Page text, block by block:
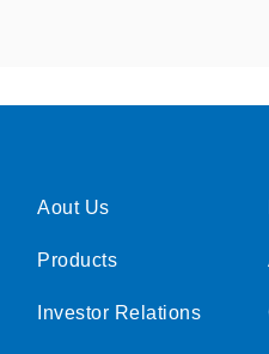
Aout Us
Products
Investor Relations